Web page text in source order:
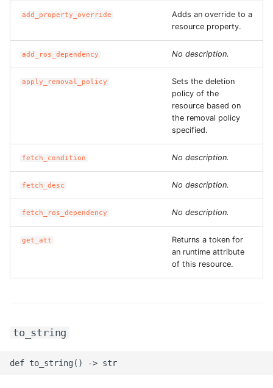
ROS-CDK-serverlessdev
ROS-CDK-servicecatalog
ROS-CDK-threatdetection
ROS-CDK-tsdb
ROS-CDK-vs
ROS-CDK-waf3
add_property_override
Adds an override to a
resource property.
add_ros_dependency No description.
apply_removal_policy
Sets the deletion
policy of the
resource based on
the removal policy
specified.
fetch_condition No description.
fetch_desc No description.
fetch_ros_dependency No description.
get_att
Returns a token for
an runtime attribute
of this resource.
to_string